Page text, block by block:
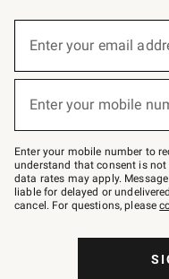
below
–
text
JOINWS
to
79094.
Enter your email
Enter your mobile
Enter your mobile number to
understand that consent is not
data rates may apply.
liable for delayed or
cancel. For questions, please